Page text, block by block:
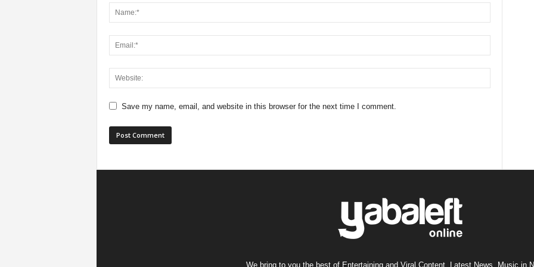
Save my name, email, and website in this browser for the next time I comment.
We bring to you the best of Entertaining and Viral Content, Latest News, Music in